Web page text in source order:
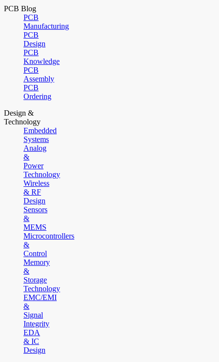
PCB Blog
PCB
Manufacturing
PCB
Design
PCB
Knowledge
PCB
Assembly
PCB
Ordering
Design &
Technology
Embedded
Systems
Analog
&
Power
Technology
Wireless
& RF
Design
Sensors
&
MEMS
Microcontrollers
&
Control
Memory
&
Storage
Technology
EMC/EMI
&
Signal
Integrity
EDA
& IC
Design